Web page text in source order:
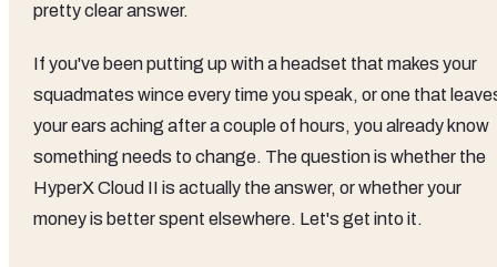
pretty clear answer.
If you've been putting up with a headset that makes your
squadmates wince every time you speak, or one that
your ears aching after a couple of hours, you already know
something needs to change. The question is whether the
HyperX Cloud II is actually the answer, or whether your
money is better spent elsewhere. Let's get into it.